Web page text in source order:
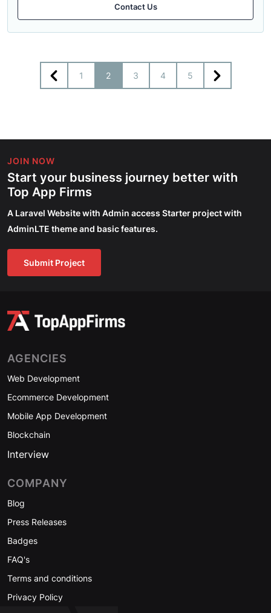
Contact Us
1 2 3 4 5
JOIN NOW
Start your business journey better with
Top App Firms
A Laravel Website with Admin access Starter project with
AdminLTE theme and basic features.
Submit Project
AGENCIES
Web Development
Ecommerce Development
Mobile App Development
Blockchain
Interview
COMPANY
Blog
Press Releases
Badges
FAQ's
Terms and conditions
Privacy Policy